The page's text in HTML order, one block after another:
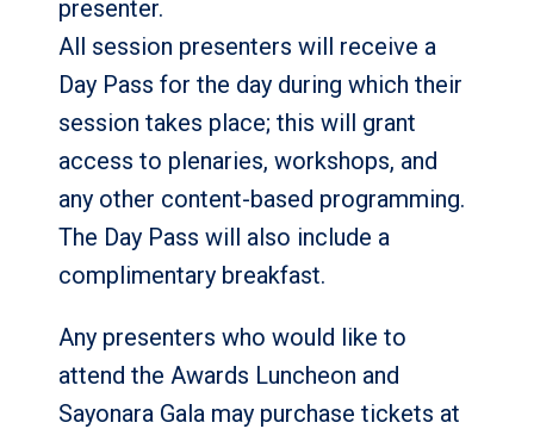
presenter.
All session presenters will receive a
Day Pass for the day during which their
session takes place; this will grant
access to plenaries, workshops, and
any other content-based programming.
The Day Pass will also include a
complimentary breakfast.
Any presenters who would like to
attend the Awards Luncheon and
Sayonara Gala may purchase tickets at